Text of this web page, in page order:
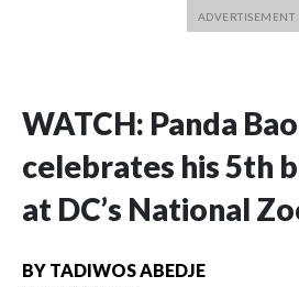
WATCH: Panda
celebrates his 5th
at DC’s National
BY TADIWOS ABEDJE